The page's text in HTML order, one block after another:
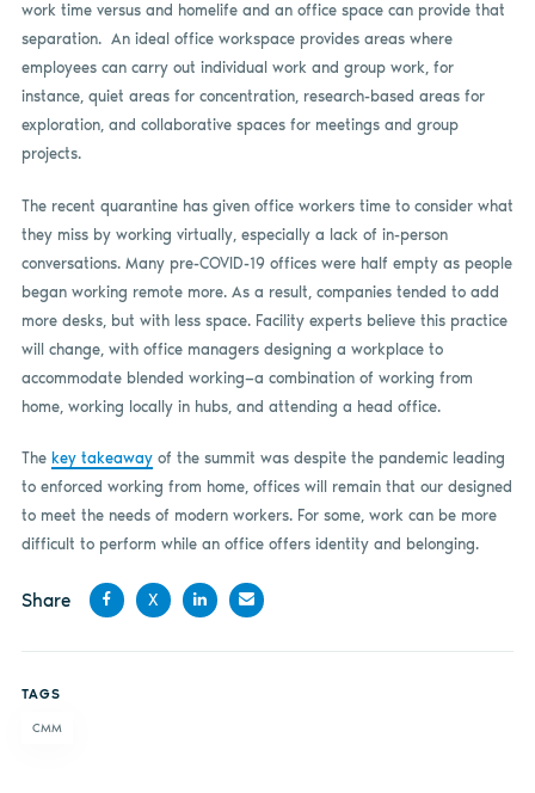
work time versus and homelife and an office space can provide that
separation. An ideal office workspace provides areas where
employees can carry out individual work and group work, for
instance, quiet areas for concentration, research-based areas for
exploration, and collaborative spaces for meetings and group
projects.
The recent quarantine has given office workers time to consider what
they miss by working virtually, especially a lack of in-person
conversations. Many pre-COVID-19 offices were half empty as people
began working remote more. As a result, companies tended to add
more desks, but with less space. Facility experts believe this practice
will change, with office managers designing a workplace to
accommodate blended working—a combination of working from
home, working locally in hubs, and attending a head office.
The key takeawayof the summit was despite the pandemic leading
to enforced working from home, offices will remain that our designed
to meet the needs of modern workers. For some, work can be more
difficult to perform while an office offers identity and belonging.
Share
X
TAGS
CMM